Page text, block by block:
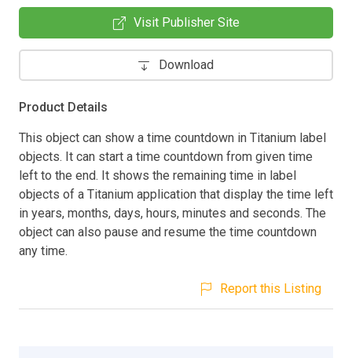
Visit Publisher Site
Download
Product Details
This object can show a time countdown in Titanium label
objects. It can start a time countdown from given time
left to the end. It shows the remaining time in label
objects of a Titanium application that display the time left
in years, months, days, hours, minutes and seconds. The
object can also pause and resume the time countdown
any time.
Report this Listing